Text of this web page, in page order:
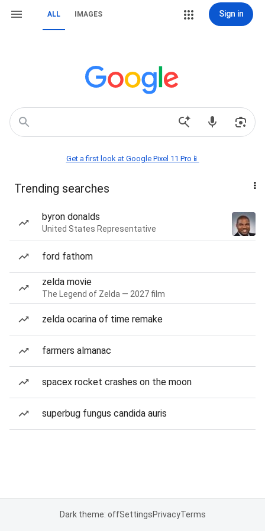
ALL IMAGES Sign in
Get a first look at Google Pixel 11 Pro📱
Trending searches
byron donalds
United States Representative
ford fathom
zelda movie
The Legend of Zelda — 2027 film
zelda ocarina of time remake
farmers almanac
spacex rocket crashes on the moon
superbug fungus candida auris
Dark theme: offSettingsPrivacyTerms